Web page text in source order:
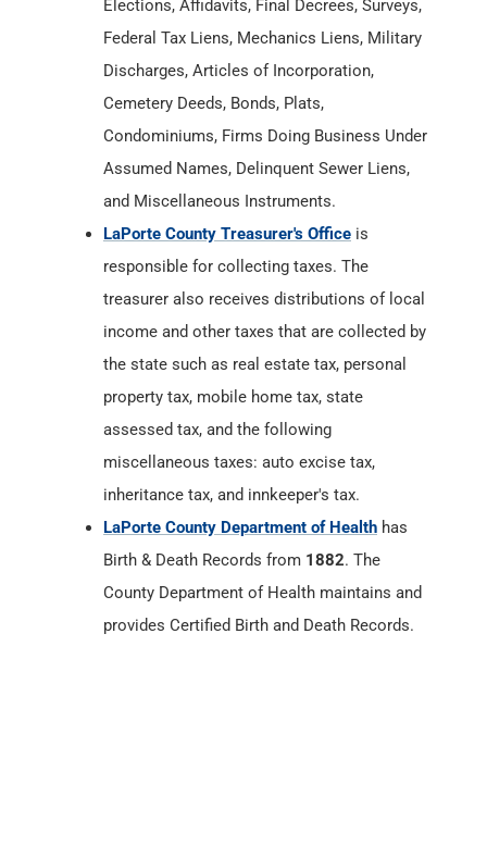
Elections, Affidavits, Final Decrees, Surveys,
Federal Tax Liens, Mechanics Liens, Military
Discharges, Articles of Incorporation,
Cemetery Deeds, Bonds, Plats,
Condominiums, Firms Doing Business Under
Assumed Names, Delinquent Sewer Liens,
and Miscellaneous Instruments.
LaPorte County Treasurer's Office is
responsible for collecting taxes. The
treasurer also receives distributions of local
income and other taxes that are collected by
the state such as real estate tax, personal
property tax, mobile home tax, state
assessed tax, and the following
miscellaneous taxes: auto excise tax,
inheritance tax, and innkeeper's tax.
LaPorte County Department of Health has
Birth & Death Records from 1882. The
County Department of Health maintains and
provides Certified Birth and Death Records.